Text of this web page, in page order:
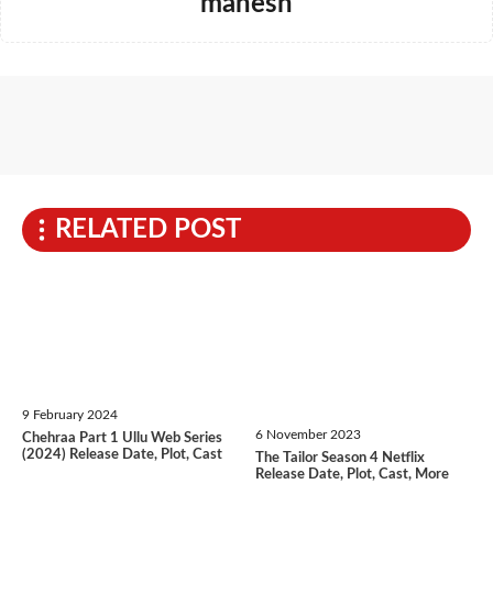
RELATED POST
9 February 2024
Chehraa Part 1 Ullu Web Series
(2024) Release Date, Plot, Cast
6 November 2023
The Tailor Season 4 Netflix
Release Date, Plot, Cast, More